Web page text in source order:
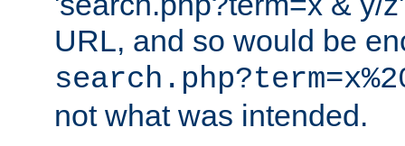
URL, and so would be
not what was intended.